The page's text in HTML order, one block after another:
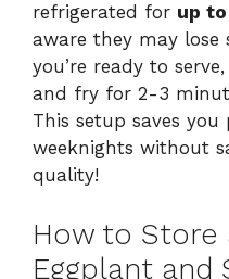
refrigerated for up to
aware they may lose
you’re ready to
and fry for 2-3
This setup saves
weeknights without
quality!
How to Store
Eggplant and